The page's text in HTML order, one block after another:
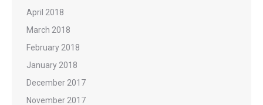
April 2018
March 2018
February 2018
January 2018
December 2017
November 2017